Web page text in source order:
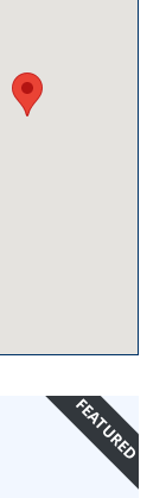
FEATURED